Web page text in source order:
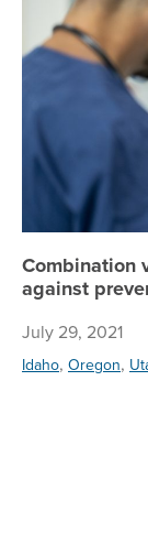
Combination
against
July 29, 2021
Idaho, Oregon,